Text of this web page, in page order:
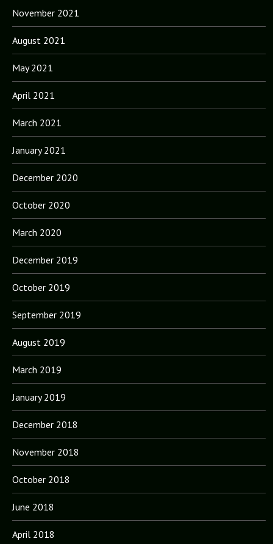
November 2021
August 2021
May 2021
April 2021
March 2021
January 2021
December 2020
October 2020
March 2020
December 2019
October 2019
September 2019
August 2019
March 2019
January 2019
December 2018
November 2018
October 2018
June 2018
April 2018